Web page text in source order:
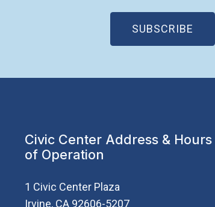
SUBSCRIBE
Civic Center Address & Hours
of Operation
1 Civic Center Plaza
Irvine, CA 92606-5207